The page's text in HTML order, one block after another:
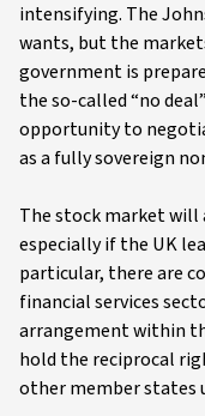
intensifying. The
wants, but the
government is
the so-called “no
opportunity to
as a fully sovereign
The stock market will
especially if the UK
particular, there are
financial services
arrangement within
hold the reciprocal
other member states